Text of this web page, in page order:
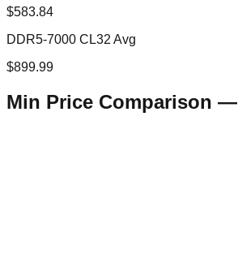
$583.84
DDR5-7000 CL32 Avg
$899.99
Min Price Comparison —